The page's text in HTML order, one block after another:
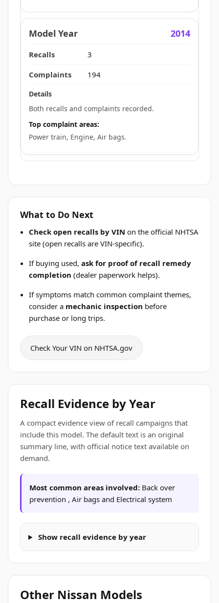
2014
3
194
Both recalls and complaints recorded.
Top complaint areas:
Power train, Engine, Air bags.
What to Do Next
Check open recalls by VIN on the official NHTSA
site (open recalls are VIN-specific).
If buying used,ask for proof of recall remedy
completion (dealer paperwork helps).
If symptoms match common complaint themes,
consider a mechanic inspection before
purchase or long trips.
Check Your VIN on NHTSA.gov
Recall Evidence by Year
A compact evidence view of recall campaigns that
include this model. The default text is an original
summary line, with official notice text available on
demand.
Most common areas involved: Back over
prevention , Air bags and Electrical system
Show recall evidence by year
Other Nissan Models